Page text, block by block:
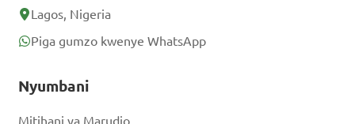
Lagos, Nigeria
Piga gumzo kwenye WhatsApp
Nyumbani
Mitihani ya Marudio